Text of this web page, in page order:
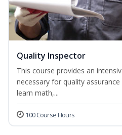
Quality Inspector
This course provides an
necessary for quality
learn math,...
100 Course Hours